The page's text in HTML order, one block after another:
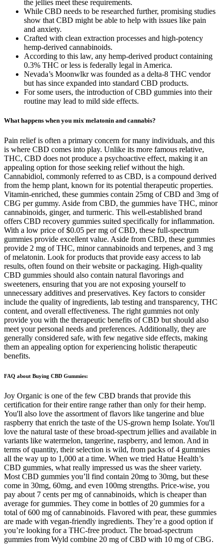
the jellies meet these requirements.
While CBD needs to be researched further, promising studies
show that CBD might be able to help with issues like pain
and anxiety.
Crafted with clean extraction processes and high-potency
hemp-derived cannabinoids.
According to this law, any hemp-derived product containing
0.3% THC or less is federally legal in America.
Nevada’s Moonwlkr was founded as a delta-8 THC vendor
but has since expanded into standard CBD products.
For some users, the introduction of CBD gummies into their
routine may lead to mild side effects.
What happens when you mix melatonin and cannabis?
Pain relief is often a primary concern for many individuals, and this
is where CBD comes into play. Unlike its more famous relative,
THC, CBD does not produce a psychoactive effect, making it an
appealing option for those seeking relief without the high.
Cannabidiol, commonly referred to as CBD, is a compound derived
from the hemp plant, known for its potential therapeutic properties.
Vitamin-enriched, these gummies contain 25mg of CBD and 3mg of
CBG per gummy. Aside from CBD, the gummies have THC, minor
cannabinoids, ginger, and turmeric. This well-established brand
offers CBD recovery gummies suited specifically for inflammation.
With a low price of $0.05 per mg of CBD, these full-spectrum
gummies provide excellent value. Aside from CBD, these gummies
provide 2 mg of THC, minor cannabinoids and terpenes, and 3 mg
of melatonin. Look for products that provide easy access to lab
results, often found on their website or packaging. High-quality
CBD gummies should also contain natural flavorings and
sweeteners, ensuring that you are not exposing yourself to
unnecessary additives and preservatives. Key factors to consider
include the quality of ingredients, lab testing and transparency, THC
content, and overall effectiveness. The right gummies not only
provide you with the therapeutic benefits of CBD but should also
meet your personal needs and preferences. Additionally, they are
generally considered safe, with few negative side effects, making
them an appealing option for experiencing holistic therapeutic
benefits.
FAQ about Buying CBD Gummies:
Joy Organic is one of the few CBD brands that provide this
certification for their entire range rather than only for their hemp.
You'll also love the assortment of flavors like tangerine and blue
raspberry that enrich the taste of the US-grown hemp Isolate. You'll
love the natural taste of these broad-spectrum jellies and available in
variants like watermelon, tangerine, raspberry, and lemon. And in
terms of quantity, their selection is wild, from packs of 4 gummies
all the way up to 1,000 at a time. When we tried Hatue Health’s
CBD gummies, what really impressed us was the sheer variety.
Most CBD gummies you’ll find contain 20mg to 30mg, but these
come in 30mg, 60mg, and even 100mg strengths. Price-wise, you
pay about 7 cents per mg of cannabinoids, which is cheaper than
average for gummies. They come in bottles of 20 gummies for a
total of 600 mg of cannabinoids. Flavored with pear, these gummies
are made with vegan-friendly ingredients. They’re a good option if
you’re looking for a THC-free product. The broad-spectrum
gummies from Wyld combine 20 mg of CBD with 10 mg of CBG.